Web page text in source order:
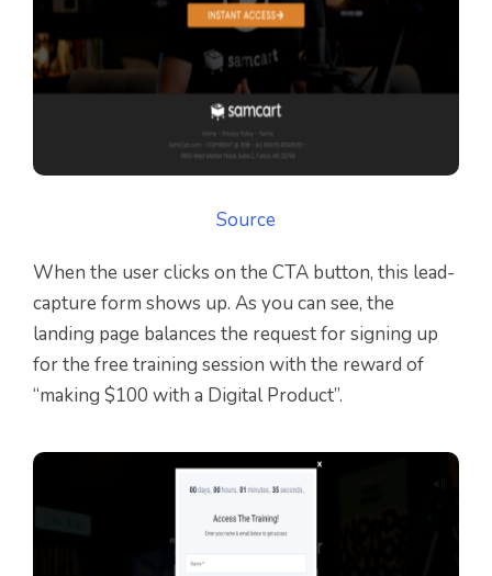
Source
When the user clicks on the CTA button, this lead-
capture form shows up. As you can see, the
landing page balances the request for signing up
for the free training session with the reward of
“making $100 with a Digital Product”.